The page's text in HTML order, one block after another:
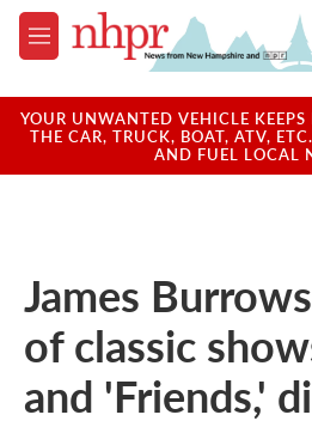
Skip to main content
M
e
u
YOUR UNWANTED VEHICLE
THE CAR, TRUCK, BOAT, ATV,
AND FUEL LOCAL
James
of classic
and 'Friends,'